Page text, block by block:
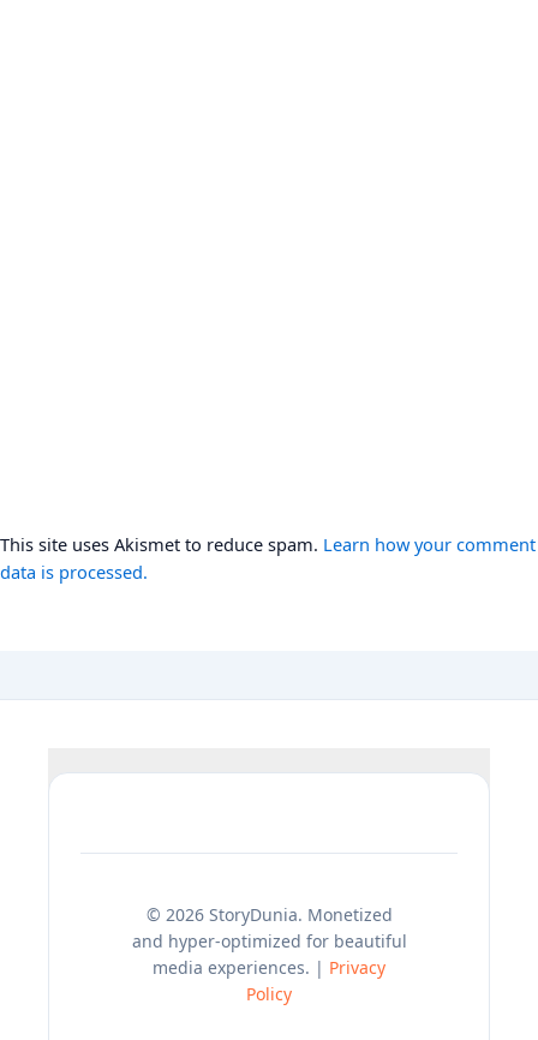
This site uses Akismet to reduce spam. Learn how your comment
data is processed.
© 2026 StoryDunia. Monetized
and hyper-optimized for beautiful
media experiences. | Privacy
Policy